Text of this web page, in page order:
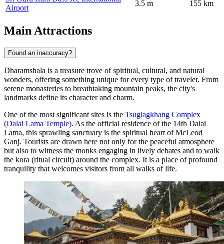
Airport
3.5 m 155 km
Main Attractions
Found an inaccuracy?
Dharamshala is a treasure trove of spiritual, cultural, and natural
wonders, offering something unique for every type of traveler. From
serene monasteries to breathtaking mountain peaks, the city's
landmarks define its character and charm.
One of the most significant sites is the Tsuglagkhang Complex
(Dalai Lama Temple). As the official residence of the 14th Dalai
Lama, this sprawling sanctuary is the spiritual heart of McLeod
Ganj. Tourists are drawn here not only for the peaceful atmosphere
but also to witness the monks engaging in lively debates and to walk
the kora (ritual circuit) around the complex. It is a place of profound
tranquility that welcomes visitors from all walks of life.